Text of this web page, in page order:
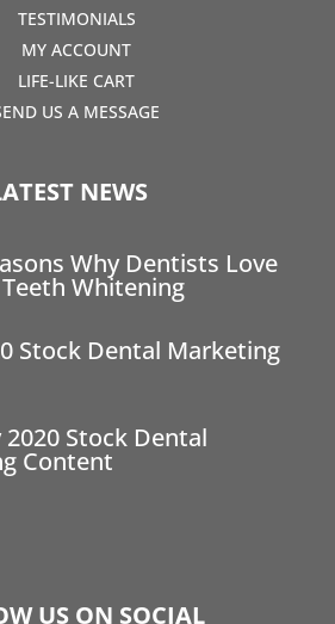
TESTIMONIALS
MY ACCOUNT
LIFE-LIKE CART
US A MESSAGE
NEWS
Why Dentists Love
Whitening
Stock Dental Marketing
2020 Stock Dental
Content
US ON SOCIAL